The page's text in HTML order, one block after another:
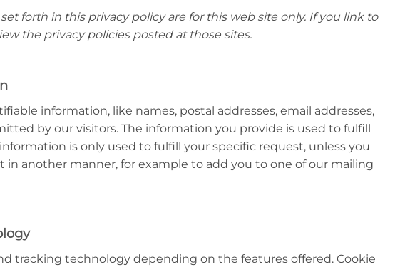
forth in this privacy policy are for this web site only. If you link to
the privacy policies posted at those sites.
information, like names, postal addresses, email addresses,
by our visitors. The information you provide is used to fulfill
is only used to fulfill your specific request, unless you
in another manner, for example to add you to one of our mailing
tracking technology depending on the features offered. Cookie